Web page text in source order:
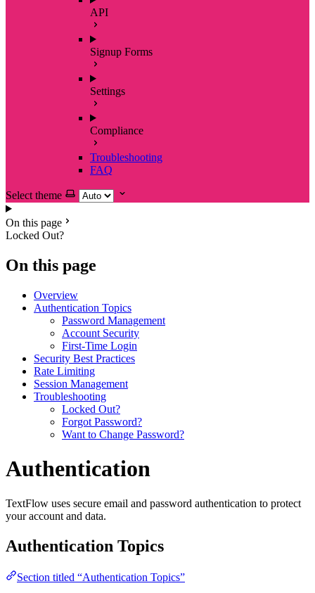
API
Signup Forms
Settings
Compliance
Troubleshooting
FAQ
Select theme
On this page
Locked Out?
On this page
Overview
Authentication Topics
Password Management
Account Security
First-Time Login
Security Best Practices
Rate Limiting
Session Management
Troubleshooting
Locked Out?
Forgot Password?
Want to Change Password?
Authentication
TextFlow uses secure email and password authentication to protect
your account and data.
Authentication Topics
Section titled “Authentication Topics”